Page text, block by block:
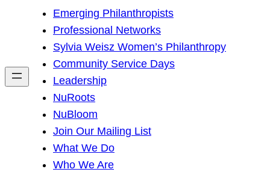
h
Emerging Philanthropists
Professional Networks
Sylvia Weisz Women’s Philanthropy
Community Service Days
Leadership
NuRoots
NuBloom
Join Our Mailing List
What We Do
Who We Are